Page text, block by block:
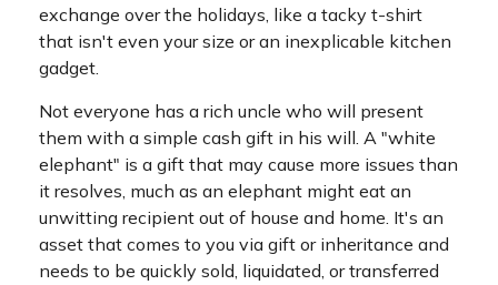
exchange over the holidays, like a tacky t-shirt
that isn't even your size or an inexplicable kitchen
gadget.
Not everyone has a rich uncle who will present
them with a simple cash gift in his will. A "white
elephant" is a gift that may cause more issues than
it resolves, much as an elephant might eat an
unwitting recipient out of house and home. It's an
asset that comes to you via gift or inheritance and
needs to be quickly sold, liquidated, or transferred